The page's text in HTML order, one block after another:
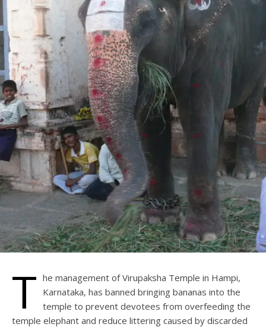
T he management of Virupaksha Temple in Hampi,
Karnataka, has banned bringing bananas into the
temple to prevent devotees from overfeeding the
temple elephant and reduce littering caused by discarded